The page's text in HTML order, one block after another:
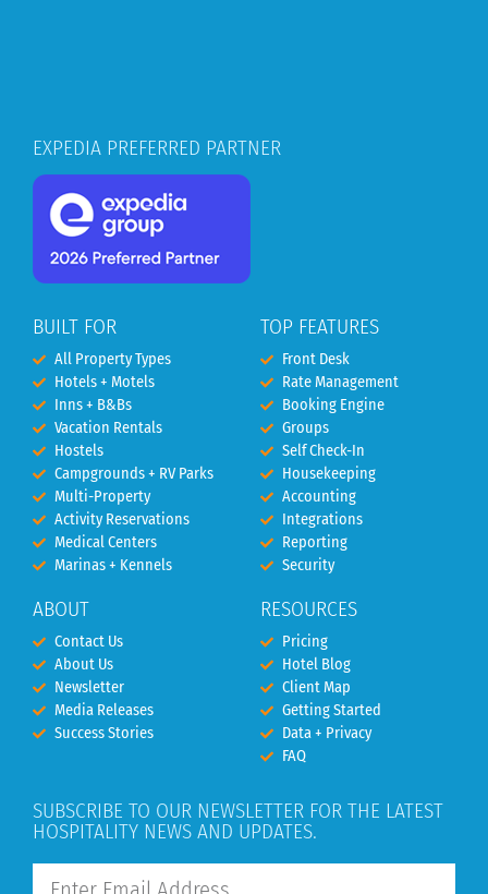
EXPEDIA PREFERRED PARTNER
BUILT FOR
All Property Types
Hotels + Motels
Inns + B&Bs
Vacation Rentals
Hostels
Campgrounds + RV Parks
Multi-Property
Activity Reservations
Medical Centers
Marinas + Kennels
ABOUT
Contact Us
About Us
Newsletter
Media Releases
Success Stories
TOP FEATURES
Front Desk
Rate Management
Booking Engine
Groups
Self Check-In
Housekeeping
Accounting
Integrations
Reporting
Security
RESOURCES
Pricing
Hotel Blog
Client Map
Getting Started
Data + Privacy
FAQ
SUBSCRIBE TO OUR NEWSLETTER FOR THE LATEST
HOSPITALITY NEWS AND UPDATES.